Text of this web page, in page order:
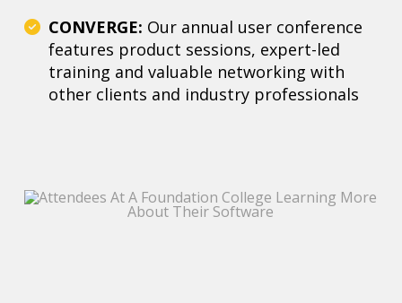
CONVERGE: Our annual user conference
features product sessions, expert-led
training and valuable networking with
other clients and industry professionals